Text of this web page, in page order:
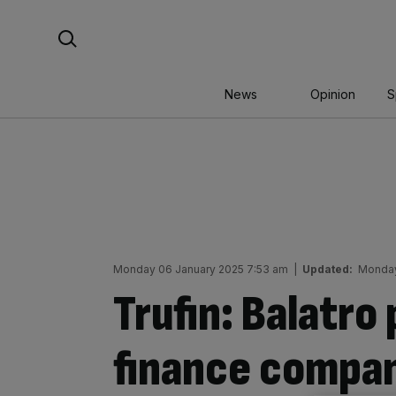
News Opinion
Monday 06 January 2025 7:53 am Updated:
Trufin: Balatro
finance